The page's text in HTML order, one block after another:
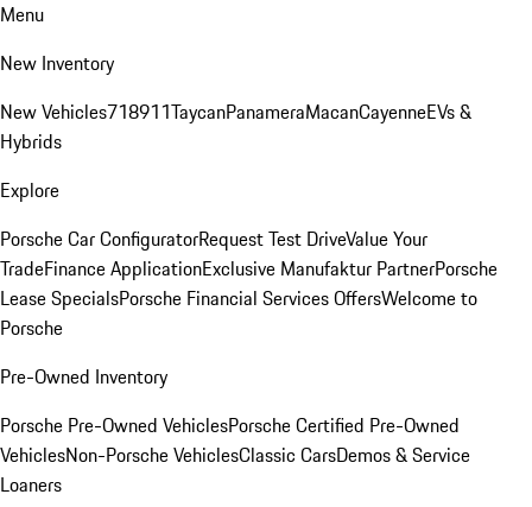
Menu
New Inventory
New Vehicles718911TaycanPanameraMacanCayenneEVs &
Hybrids
Explore
Porsche Car ConfiguratorRequest Test DriveValue Your
TradeFinance ApplicationExclusive Manufaktur PartnerPorsche
Lease SpecialsPorsche Financial Services OffersWelcome to
Porsche
Pre-Owned Inventory
Porsche Pre-Owned VehiclesPorsche Certified Pre-Owned
VehiclesNon-Porsche VehiclesClassic CarsDemos & Service
Loaners